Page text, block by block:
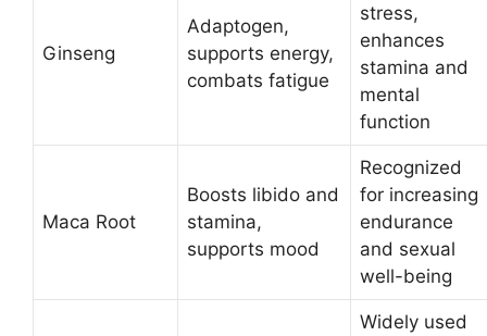
Ginseng
Adaptogen,
supports energy,
combats fatigue
stress,
enhances
stamina and
mental
function​
Maca Root
Boosts libido and
stamina,
supports mood
Recognized
for increasing
endurance
and sexual
well-being​
Widely used